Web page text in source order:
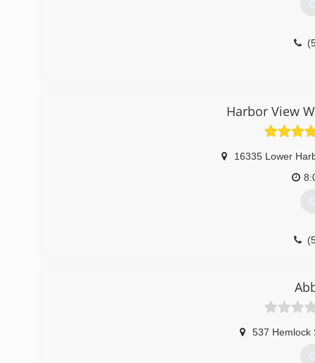
Harbor View
16335 Lower
537 Hemlock